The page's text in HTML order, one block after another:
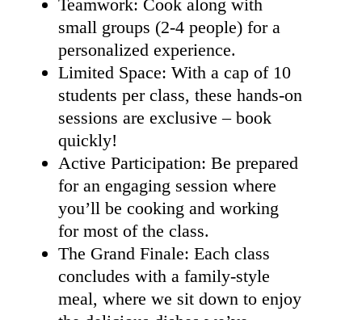
Teamwork: Cook along with
small groups (2-4 people) for a
personalized experience.
Limited Space: With a cap of 10
students per class, these hands-on
sessions are exclusive – book
quickly!
Active Participation: Be prepared
for an engaging session where
you’ll be cooking and working
for most of the class.
The Grand Finale: Each class
concludes with a family-style
meal, where we sit down to enjoy